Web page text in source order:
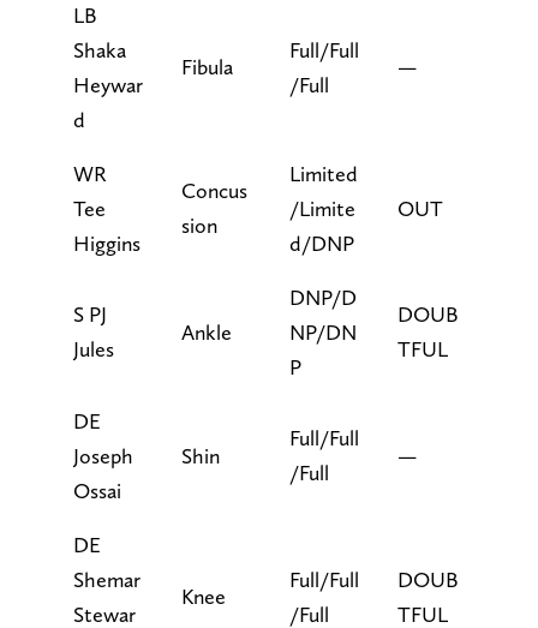
LB
Shaka
Heywar
d
Fibula
Full/Full
/Full
—
WR
Tee
Higgins
Concus
sion
Limited
/Limite
d/DNP
OUT
S PJ
Jules
Ankle
DNP/D
NP/DN
P
DOUB
TFUL
DE
Joseph
Ossai
Shin
Full/Full
/Full
—
DE
Shemar
Stewar
Knee
Full/Full
/Full
DOUB
TFUL